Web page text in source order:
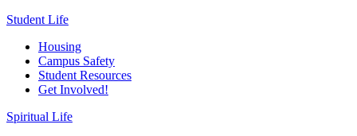
Student Life
Housing
Campus Safety
Student Resources
Get Involved!
Spiritual Life